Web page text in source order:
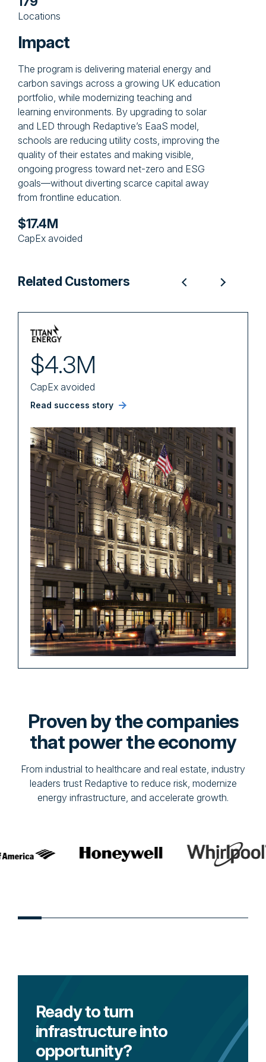
Locations
Impact
The program is delivering material energy and
carbon savings across a growing UK education
portfolio, while modernizing teaching and
learning environments. By upgrading to solar
and LED through Redaptive’s EaaS model,
schools are reducing utility costs, improving the
quality of their estates and making visible,
ongoing progress toward net-zero and ESG
goals—without diverting scarce capital away
from frontline education.
$17.4M
CapEx avoided
Related Customers
$4.3M
CapEx avoided
Read success story
Proven by the companies
that power the economy
From industrial to healthcare and real estate, industry
leaders trust Redaptive to reduce risk, modernize
energy infrastructure, and accelerate growth.
Ready to turn
infrastructure into
opportunity?